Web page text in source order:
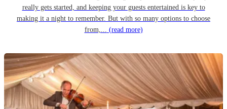
really gets started, and keeping your guests entertained is key to
making it a night to remember. But with so many options to choose
from,... (read more)